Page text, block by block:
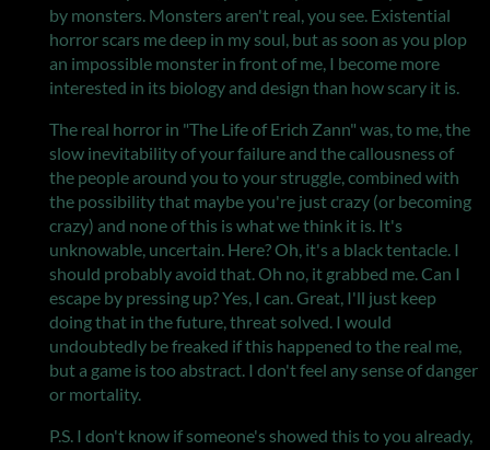
by monsters. Monsters aren't real, you see. Existential
horror scars me deep in my soul, but as soon as you plop
an impossible monster in front of me, I become more
interested in its biology and design than how scary it is.
The real horror in "The Life of Erich Zann" was, to me, the
slow inevitability of your failure and the callousness of
the people around you to your struggle, combined with
the possibility that maybe you're just crazy (or becoming
crazy) and none of this is what we think it is. It's
unknowable, uncertain. Here? Oh, it's a black tentacle. I
should probably avoid that. Oh no, it grabbed me. Can I
escape by pressing up? Yes, I can. Great, I'll just keep
doing that in the future, threat solved. I would
undoubtedly be freaked if this happened to the real me,
but a game is too abstract. I don't feel any sense of danger
or mortality.
P.S. I don't know if someone's showed this to you already,